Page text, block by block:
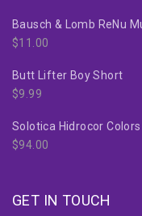
Bausch & Lomb ReNu
$11.00
Butt Lifter Boy Short
$9.99
Solotica Hidrocor
$94.00
GET IN TOUCH